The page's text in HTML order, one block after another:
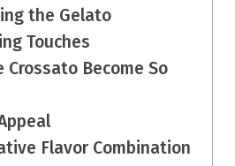
the Gelato
Touches
Crossato Become So
Flavor Combination